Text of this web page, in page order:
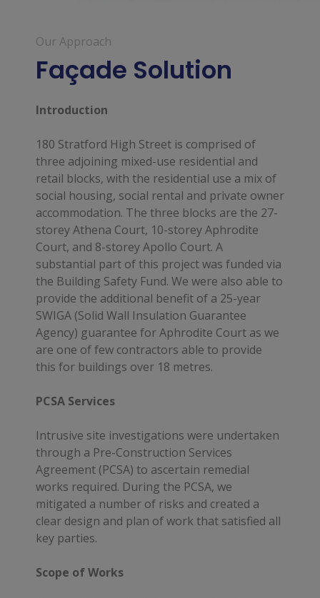
Our Approach
Façade Solution
Introduction
180 Stratford High Street is comprised of
three adjoining mixed-use residential and
retail blocks, with the residential use a mix of
social housing, social rental and private owner
accommodation. The three blocks are the 27-
storey Athena Court, 10-storey Aphrodite
Court, and 8-storey Apollo Court. A
substantial part of this project was funded via
the Building Safety Fund. We were also able to
provide the additional benefit of a 25-year
SWIGA (Solid Wall Insulation Guarantee
Agency) guarantee for Aphrodite Court as we
are one of few contractors able to provide
this for buildings over 18 metres.
PCSA Services
Intrusive site investigations were undertaken
through a Pre-Construction Services
Agreement (PCSA) to ascertain remedial
works required. During the PCSA, we
mitigated a number of risks and created a
clear design and plan of work that satisfied all
key parties.
Scope of Works